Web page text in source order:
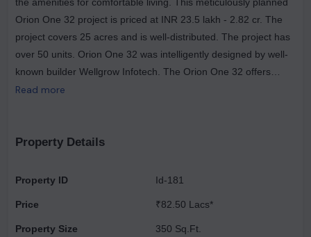
Orion One 32 project is priced at INR 23.5 lakh - 2.82 cr. The
project covers 25 acres and is well-distributed. The project has
over 50 units. Orion One 32 was intelligently designed by well-
known builder Wellgrow Infotech. The Orion One 32 offers
modern living at its best with amenities such as elevators,
enjoy a comfortable lifestyle with the latest conveniences. The
September 2023.
Read more
Property Details
Property ID
Price
Property Size
Id-181
₹82.50 Lacs*
350 Sq.Ft.